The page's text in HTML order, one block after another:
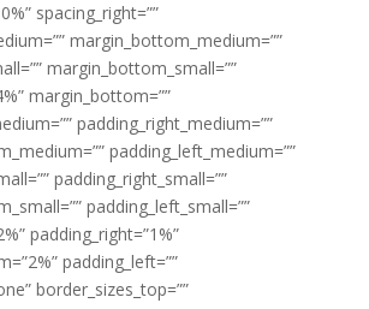
spacing_right=””
margin_bottom_medium=””
margin_bottom_small=””
margin_bottom=””
padding_right_medium=””
padding_left_medium=””
padding_right_small=””
padding_left_small=””
padding_right=”1%”
padding_left=””
border_sizes_top=””